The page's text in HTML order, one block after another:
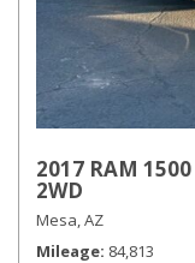
2017 RAM
2WD
Mesa, AZ
Mileage 84,813